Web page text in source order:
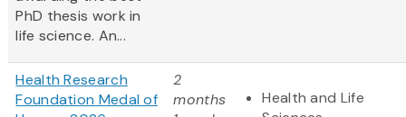
PhD thesis work in
life science. An...
Health Research
Foundation Medal of
2
months
Health and Life